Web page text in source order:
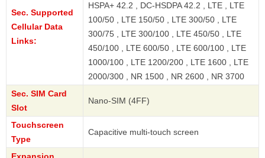
Sec. Supported
Cellular Data
Links:
HSPA+ 42.2 , DC-HSDPA 42.2 , LTE , LTE
100/50 , LTE 150/50 , LTE 300/50 , LTE
300/75 , LTE 300/100 , LTE 450/50 , LTE
450/100 , LTE 600/50 , LTE 600/100 , LTE
1000/100 , LTE 1200/200 , LTE 1600 , LTE
2000/300 , NR 1500 , NR 2600 , NR 3700
Sec. SIM Card
Slot
Nano-SIM (4FF)
Touchscreen
Type
Capacitive multi-touch screen